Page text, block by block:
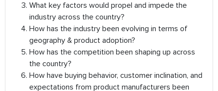
What key factors would propel and impede the
industry across the country?
How has the industry been evolving in terms of
geography & product adoption?
How has the competition been shaping up across
the country?
How have buying behavior, customer inclination, and
expectations from product manufacturers been